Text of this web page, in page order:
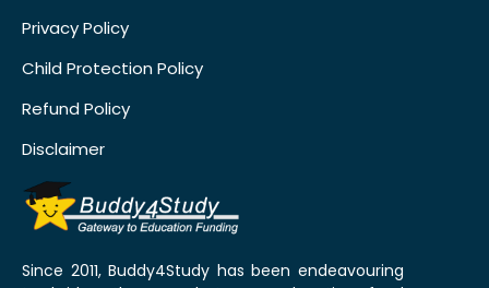
Privacy Policy
Child Protection Policy
Refund Policy
Disclaimer
Since 2011, Buddy4Study has been endeavouring